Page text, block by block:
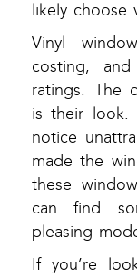
likely choose
Vinyl
costing,
ratings. The
is their look.
notice
made the
these
can find
pleasing
If you’re